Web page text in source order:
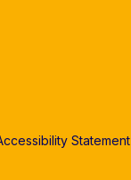
Statement